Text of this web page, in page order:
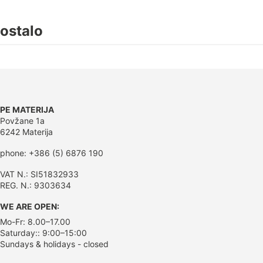
ostalo
PE MATERIJA
Povžane 1a
6242 Materija
phone: +386 (5) 6876 190
VAT N.: SI51832933
REG. N.: 9303634
WE ARE OPEN:
Mo-Fr: 8.00–17.00
Saturday:: 9:00–15:00
Sundays & holidays - closed